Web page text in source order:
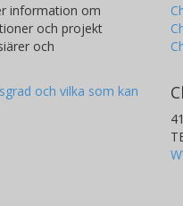
information om
och projekt
och
och vilka som kan